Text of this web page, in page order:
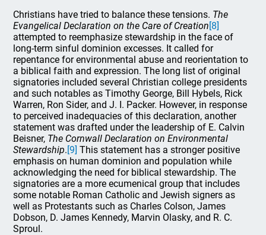
Christians have tried to balance these tensions. The
Evangelical Declaration on the Care of Creation[8]
attempted to reemphasize stewardship in the face of
long-term sinful dominion excesses. It called for
repentance for environmental abuse and reorientation to
a biblical faith and expression. The long list of original
signatories included several Christian college presidents
and such notables as Timothy George, Bill Hybels, Rick
Warren, Ron Sider, and J. I. Packer. However, in response
to perceived inadequacies of this declaration, another
statement was drafted under the leadership of E. Calvin
Beisner, The Cornwall Declaration on Environmental
Stewardship.[9] This statement has a stronger positive
emphasis on human dominion and population while
acknowledging the need for biblical stewardship. The
signatories are a more ecumenical group that includes
some notable Roman Catholic and Jewish signers as
well as Protestants such as Charles Colson, James
Dobson, D. James Kennedy, Marvin Olasky, and R. C.
Sproul.